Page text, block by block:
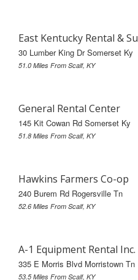
East Kentucky Rental &
30 Lumber King Dr Somerset Ky
51.0 Miles From Scalf, KY
General Rental Center
145 Kit Cowan Rd Somerset Ky
51.8 Miles From Scalf, KY
Hawkins Farmers Co-op
240 Burem Rd Rogersville Tn
52.6 Miles From Scalf, KY
A-1 Equipment Rental Inc.
335 E Morris Blvd Morristown Tn
53.5 Miles From Scalf, KY